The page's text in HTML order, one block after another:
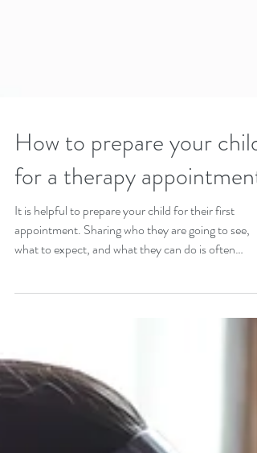
How to prepare your child
for a therapy appointment